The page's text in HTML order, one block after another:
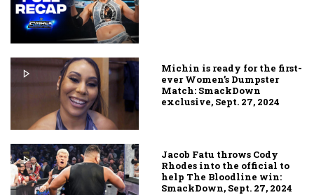
Michin is ready for the first-
ever Women’s Dumpster
Match: SmackDown
exclusive, Sept. 27, 2024
Jacob Fatu throws Cody
Rhodes into the official to
help The Bloodline win:
SmackDown, Sept. 27, 2024